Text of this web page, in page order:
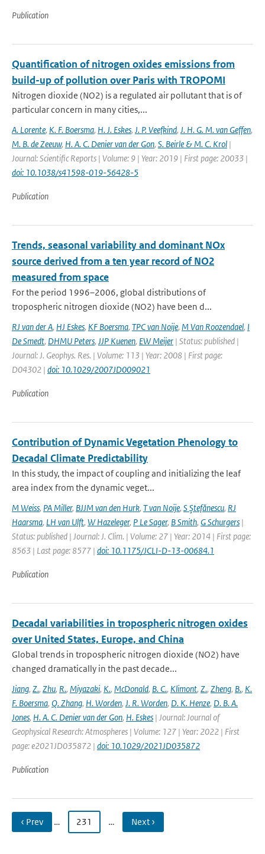
Publication
Quantification of nitrogen oxides emissions from
build-up of pollution over Paris with TROPOMI
Nitrogen dioxide (NO2) is a regulated air pollutant that is of
particular concern in many cities,...
A. Lorente, K. F. Boersma, H. J. Eskes, J. P. Veefkind, J. H. G. M. van Geffen,
M. B. de Zeeuw, H. A. C. Denier van der Gon, S. Beirle & M. C. Krol |
Journal: Scientific Reports | Volume: 9 | Year: 2019 | First page: 20033 |
doi: 10.1038/s41598-019-56428-5
Publication
Trends, seasonal variability and dominant NOx
source derived from a ten year record of NO2
measured from space
For the period 1996–2006, global distributions of
tropospheric nitrogen dioxide (NO2) have been d...
RJ van der A, HJ Eskes, KF Boersma, TPC van Noije, M Van Roozendael, I
De Smedt, DHMU Peters, JJP Kuenen, EW Meijer | Status: published |
Journal: J. Geophys. Res. | Volume: 113 | Year: 2008 | First page:
D04302 | doi: 10.1029/2007JD009021
Publication
Contribution of Dynamic Vegetation Phenology to
Decadal Climate Predictability
In this study, the impact of coupling and initializing the leaf
area index from the dynamic veget...
M Weiss, PA Miller, BJJM van den Hurk, T van Noije, S Ştefănescu, RJ
Haarsma, LH van Ulft, W Hazeleger, P Le Sager, B Smith, G Schurgers |
Status: published | Journal: J. Clim. | Volume: 27 | Year: 2014 | First page:
8563 | Last page: 8577 | doi: 10.1175/JCLI-D-13-00684.1
Publication
Decadal variabilities in tropospheric nitrogen oxides
over United States, Europe, and China
Global trends in tropospheric nitrogen dioxide (NO2) have
changed dramatically in the past decade...
Jiang, Z., Zhu, R., Miyazaki, K., McDonald, B. C., Klimont, Z., Zheng, B., K.
F. Boersma, Q. Zhang, H. Worden, J. R. Worden, D. K. Henze, D. B. A.
Jones, H. A. C. Denier van der Gon, H. Eskes | Journal: Journal of
Geophysical Research: Atmospheres | Volume: 127 | Year: 2022 | First
page: e2021JD035872 | doi: 10.1029/2021JD035872
Publication
‹ Prev … 231 … Next ›